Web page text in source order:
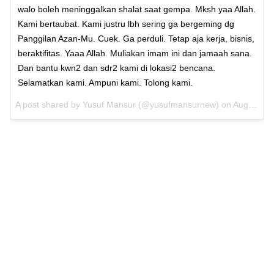
walo boleh meninggalkan shalat saat gempa. Mksh yaa Allah.
Kami bertaubat. Kami justru lbh sering ga bergeming dg
Panggilan Azan-Mu. Cuek. Ga perduli. Tetap aja kerja, bisnis,
beraktifitas. Yaaa Allah. Muliakan imam ini dan jamaah sana.
Dan bantu kwn2 dan sdr2 kami di lokasi2 bencana.
Selamatkan kami. Ampuni kami. Tolong kami.
A post shared by Yusuf Mansur (@yusufmansurnew) on Aug 5, 2018 at 5:19pm PDT